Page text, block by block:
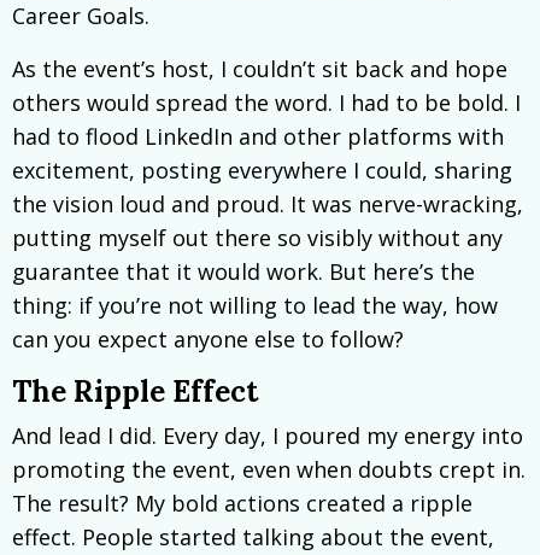
Career Goals.
As the event’s host, I couldn’t sit back and hope
others would spread the word. I had to be bold. I
had to flood LinkedIn and other platforms with
excitement, posting everywhere I could, sharing
the vision loud and proud. It was nerve-wracking,
putting myself out there so visibly without any
guarantee that it would work. But here’s the
thing: if you’re not willing to lead the way, how
can you expect anyone else to follow?
The Ripple Effect
And lead I did. Every day, I poured my energy into
promoting the event, even when doubts crept in.
The result? My bold actions created a ripple
effect. People started talking about the event,